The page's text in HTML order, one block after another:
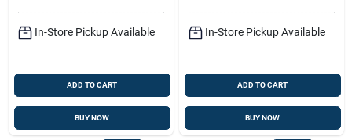
In-Store Pickup Available
ADD TO CART
BUY NOW
In-Store Pickup Available
ADD TO CART
BUY NOW